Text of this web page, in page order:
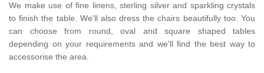
We make use of fine linens, sterling silver and sparkling crystals
to finish the table. We'll also dress the chairs beautifully too. You
can choose from round, oval and square shaped tables
depending on your requirements and we'll find the best way to
accessorise the area.